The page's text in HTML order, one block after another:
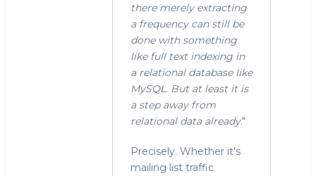
there merely extracting
a frequency can still be
done with something
like full text indexing in
a relational database like
MySQL. But at least it is
a step away from
relational data already."
Precisely. Whether it's
mailing list traffic